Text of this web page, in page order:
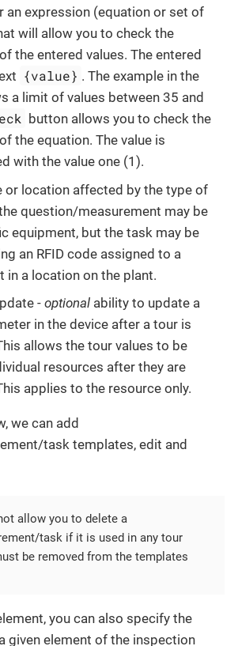
an expression (equation or set of
will allow you to check the
the entered values. The entered
{value} . The example in the
a limit of values between 35 and
button allows you to check the
the equation. The value is
with the value one (1).
or location affected by the type of
question/measurement may be
equipment, but the task may be
an RFID code assigned to a
in a location on the plant.
- optional ability to update a
in the device after a tour is
allows the tour values to be
resources after they are
applies to the resource only.
we can add
task templates, edit and
allow you to delete a
task if it is used in any tour
be removed from the templates
you can also specify the
given element of the inspection